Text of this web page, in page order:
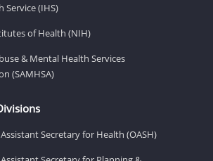
Service (IHS)
of Health (NIH)
& Mental Health Services
(SAMHSA)
Secretary for Health (OASH)